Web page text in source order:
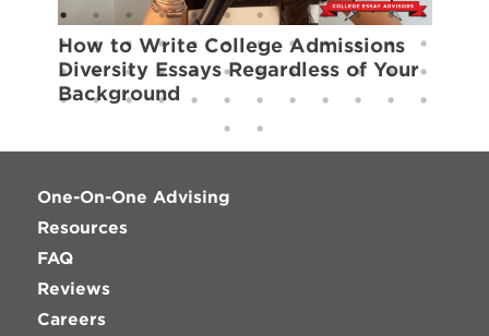
How to Write College Admissions
Diversity Essays Regardless of Your
Background
One-On-One Advising
Resources
FAQ
Reviews
Careers